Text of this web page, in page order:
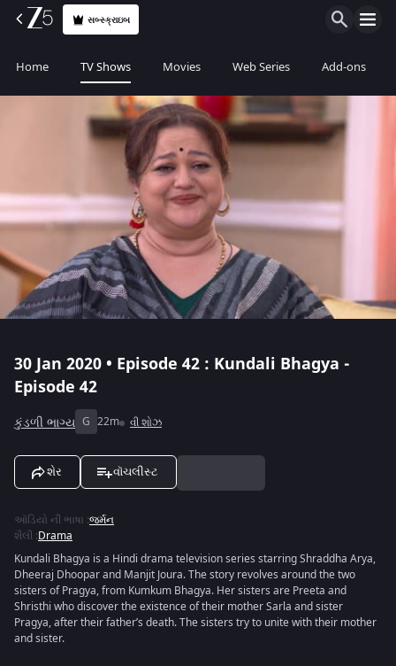
સબ્સ્ક્રાઇબ
Home TV Shows Movies Web Series Add-ons
30 Jan 2020 • Episode 42 : Kundali Bhagya -
Episode 42
કુંડળી ભાગ્ય G 22m વી શોઝ
શેર વૉચલીસ્ટ
ઑડિયો ની ભાષા :જર્મન
શૈલી :Drama
Kundali Bhagya is a Hindi drama television series starring Shraddha Arya,
Dheeraj Dhoopar and Manjit Joura. The story revolves around the two
sisters of Pragya, from Kumkum Bhagya. Her sisters are Preeta and
Shristhi who discover the existence of their mother Sarla and sister
Pragya, after their father’s death. The sisters try to unite with their mother
and sister.